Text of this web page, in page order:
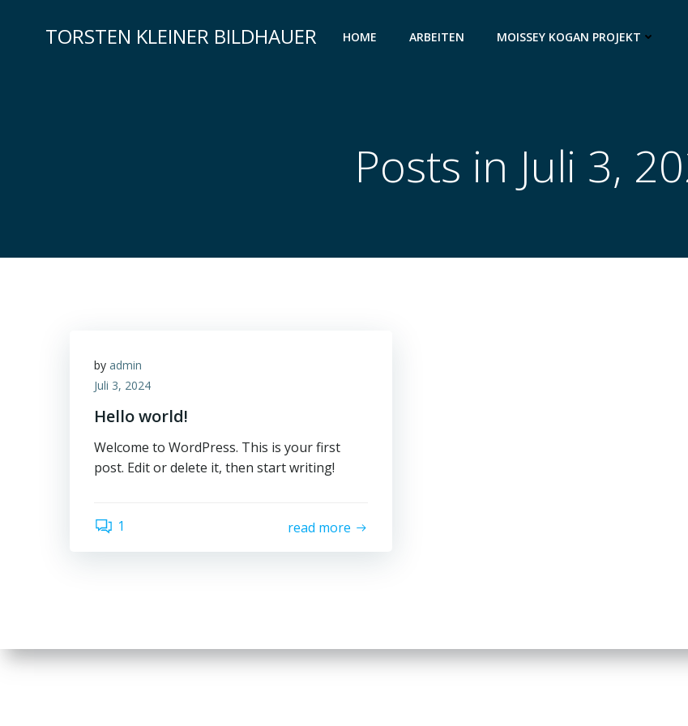
springenTORSTEN KLEINER BILDHAUER HOME ARBEITEN MOISSEY KOGAN PROJEKT
Posts in Juli 3,
by admin
Juli 3, 2024
Hello world!
Welcome to WordPress. This is your first
post. Edit or delete it, then start writing!
1 read more